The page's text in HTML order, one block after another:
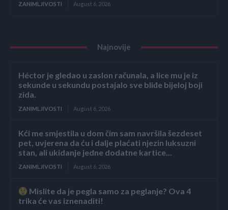
ZANIMLJIVOSTI August 6, 2026
Najnovije
Héctor je gledao u zaslon računala, a lice mu je iz
sekunde u sekundu postajalo sve bliđe bijeloj boji
zida.
ZANIMLJIVOSTI August 6, 2026
Kći me smjestila u dom čim sam navršila šezdeset
pet, uvjerena da ću i dalje plaćati njezin luksuzni
stan, ali ukidanje jedne dodatne kartice...
ZANIMLJIVOSTI August 6, 2026
Mislite da je pegla samo za peglanje? Ova 4
trika će vas iznenaditi!